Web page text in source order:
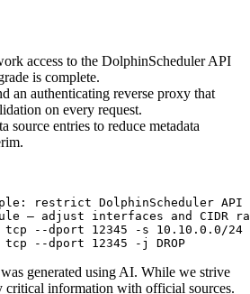
access to the DolphinScheduler API
is complete.
an authenticating reverse proxy that
on every request.
source entries to reduce metadata
restrict DolphinScheduler API
— adjust interfaces and CIDR
--dport 12345 -s 10.10.0.0/24 -j
generated using AI. While we strive
critical information with official sources.